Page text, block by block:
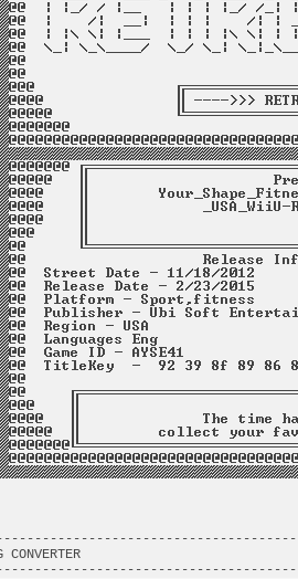
NFO2PNG CONVERTER